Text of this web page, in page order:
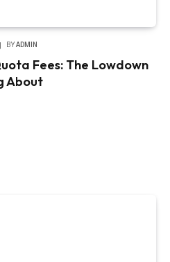
BY ADMIN
Fees: The Lowdown
About